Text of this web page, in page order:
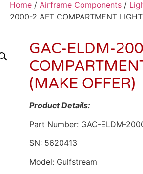
Home / Airframe Components /
2000-2 AFT COMPARTMENT
GAC-ELDM-
(MAKE OFFER)
Product Details:
Part Number: GAC-ELDM-
SN: 5620413
Model: Gulfstream